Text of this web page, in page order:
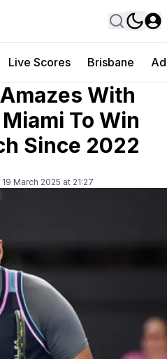
Live Scores Brisbane
With
To Win
Since 2022
March 2025 at 21:27